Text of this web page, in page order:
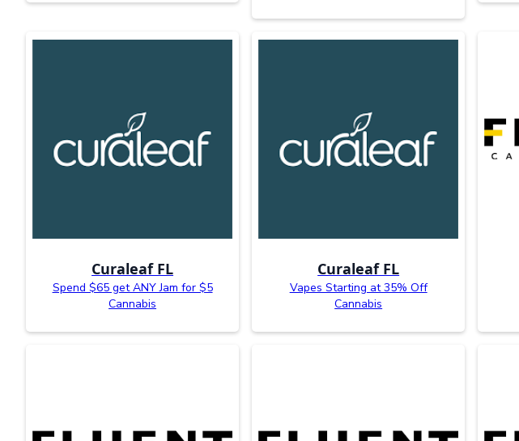
Curaleaf FL
Spend $65 get ANY Jam for $5
Cannabis
Curaleaf FL
Vapes Starting at 35% Off
Cannabis